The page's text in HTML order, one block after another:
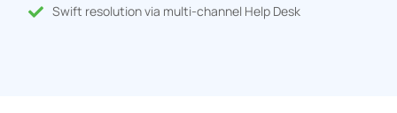
Swift resolution via multi-channel Help Desk